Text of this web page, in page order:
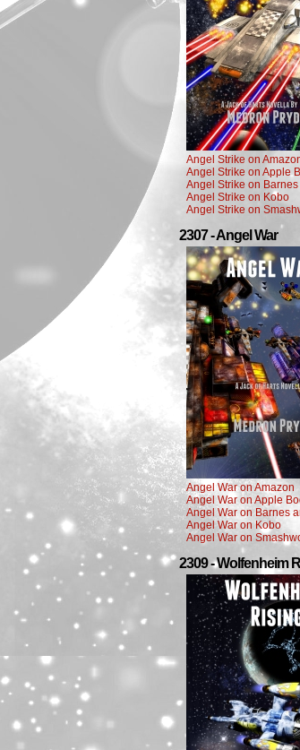
Angel Strike on
Angel Strike on Apple
Angel Strike on
Angel Strike on Kobo
Angel Strike on
2307 - Angel War
Angel War on Amazon
Angel War on Apple
Angel War on Barnes
Angel War on Kobo
Angel War on
2309 - Wolfenheim